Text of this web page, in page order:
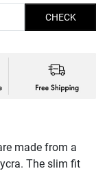
CHECK
made from a
The slim fit